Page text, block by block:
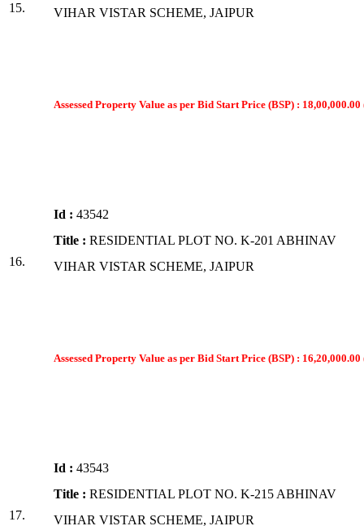
15.
VIHAR VISTAR SCHEME, JAIPUR
Assessed Property Value as per Bid Start Price (BSP) :
16.
Id : 43542
Title : RESIDENTIAL PLOT NO. K-201 ABHINAV
VIHAR VISTAR SCHEME, JAIPUR
Assessed Property Value as per Bid Start Price (BSP) :
17.
Id : 43543
Title : RESIDENTIAL PLOT NO. K-215 ABHINAV
VIHAR VISTAR SCHEME, JAIPUR